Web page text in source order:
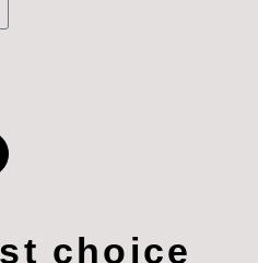
choice